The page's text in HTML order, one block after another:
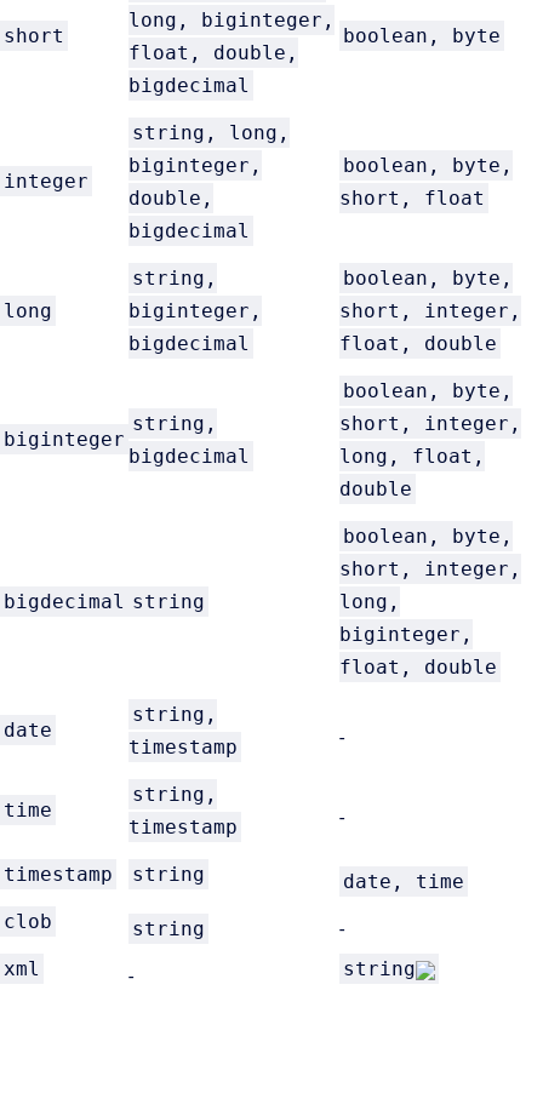
short
long, biginteger,
float, double,
bigdecimal
boolean, byte
integer
string, long,
biginteger,
double,
bigdecimal
boolean, byte,
short, float
long
string,
biginteger,
bigdecimal
boolean, byte,
short, integer,
float, double
biginteger
string,
bigdecimal
boolean, byte,
short, integer,
long, float,
double
bigdecimal string
boolean, byte,
short, integer,
long,
biginteger,
float, double
date
string,
timestamp
-
time
string,
timestamp
-
timestamp string
date, time
clob
string
-
xml
- string